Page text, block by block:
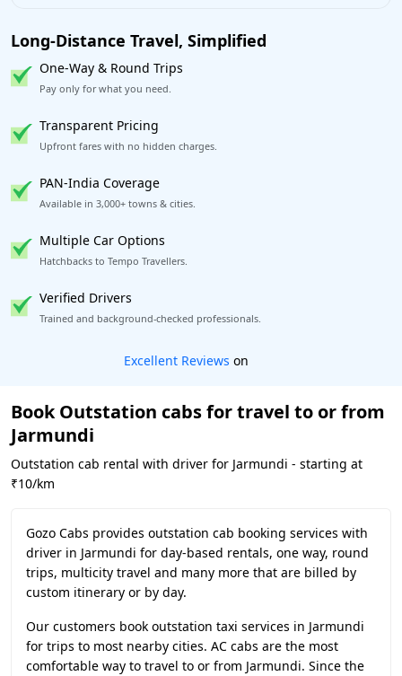
Long-Distance Travel, Simplified
One-Way & Round Trips
Pay only for what you need.
Transparent Pricing
Upfront fares with no hidden charges.
PAN-India Coverage
Available in 3,000+ towns & cities.
Multiple Car Options
Hatchbacks to Tempo Travellers.
Verified Drivers
Trained and background-checked professionals.
Book worry-free! Flexible cancellation
Book Outstation cabs for travel to or from
Jarmundi
Outstation cab rental with driver for Jarmundi - starting at
₹10/km
Gozo Cabs provides outstation cab booking services with
driver in Jarmundi for day-based rentals, one way, round
trips, multicity travel and many more that are billed by
custom itinerary or by day.
Our customers book outstation taxi services in Jarmundi
for trips to most nearby cities. AC cabs are the most
comfortable way to travel to or from Jarmundi. Since the